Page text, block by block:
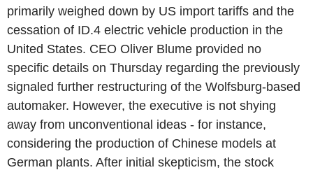
primarily weighed down by US import tariffs and the
cessation of ID.4 electric vehicle production in the
United States. CEO Oliver Blume provided no
specific details on Thursday regarding the previously
signaled further restructuring of the Wolfsburg-based
automaker. However, the executive is not shying
away from unconventional ideas - for instance,
considering the production of Chinese models at
German plants. After initial skepticism, the stock